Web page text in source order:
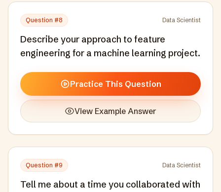
Question #8 Data Scientist
Describe your approach to feature
engineering for a machine learning project.
Practice This Question
View Example Answer
Question #9 Data Scientist
Tell me about a time you collaborated with